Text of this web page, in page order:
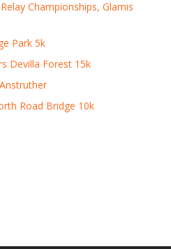
Championships, Glamis
Park 5k
Devilla Forest 15k
Road Bridge 10k